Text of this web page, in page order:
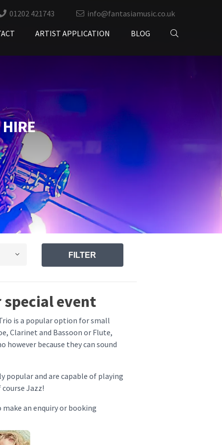
01202 421743
info@fantasiamusic.co.uk
ARTIST APPLICATION BLOG
FILTER
event
is a popular option for small
Clarinet and Bassoon or Flute,
however because they can sound
popular and are capable of playing
Jazz!
an enquiry or booking